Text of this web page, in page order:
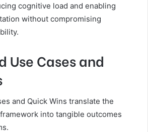
cognitive load and enabling
without compromising
Use Cases and
and Quick Wins translate the
into tangible outcomes